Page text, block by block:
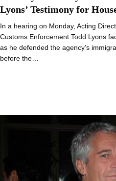
Lyons’ Testimony for
In a hearing on Monday, Acting
Customs Enforcement Todd Lyons
as he defended the agency’s
before the…